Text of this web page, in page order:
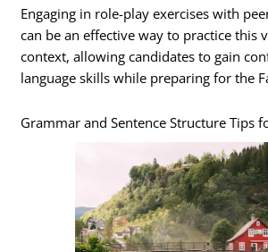
Engaging in role-play exercises with
can be an effective way to practice this
context, allowing candidates to gain
language skills while preparing for the
Grammar and Sentence Structure Tips